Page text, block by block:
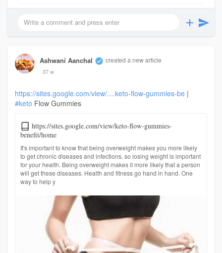
Ashwani Aanchal created a new article
37 w
https://sites.google.com/view/....keto-flow-gummies-be |
#keto Flow Gummies
https://sites.google.com/view/keto-flow-gummies-
benefit/home
It's important to know that being overweight makes you more likely
to get chronic diseases and infections, so losing weight is important
for your health. Being overweight makes it more likely that a person
will get these diseases. Health and fitness go hand in hand. One
way to help y